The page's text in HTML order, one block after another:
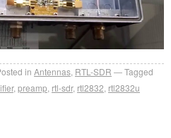
in Antennas RTL-SDR
Tagged
, preamp rtl-sdr, rtl2832 rtl2832u